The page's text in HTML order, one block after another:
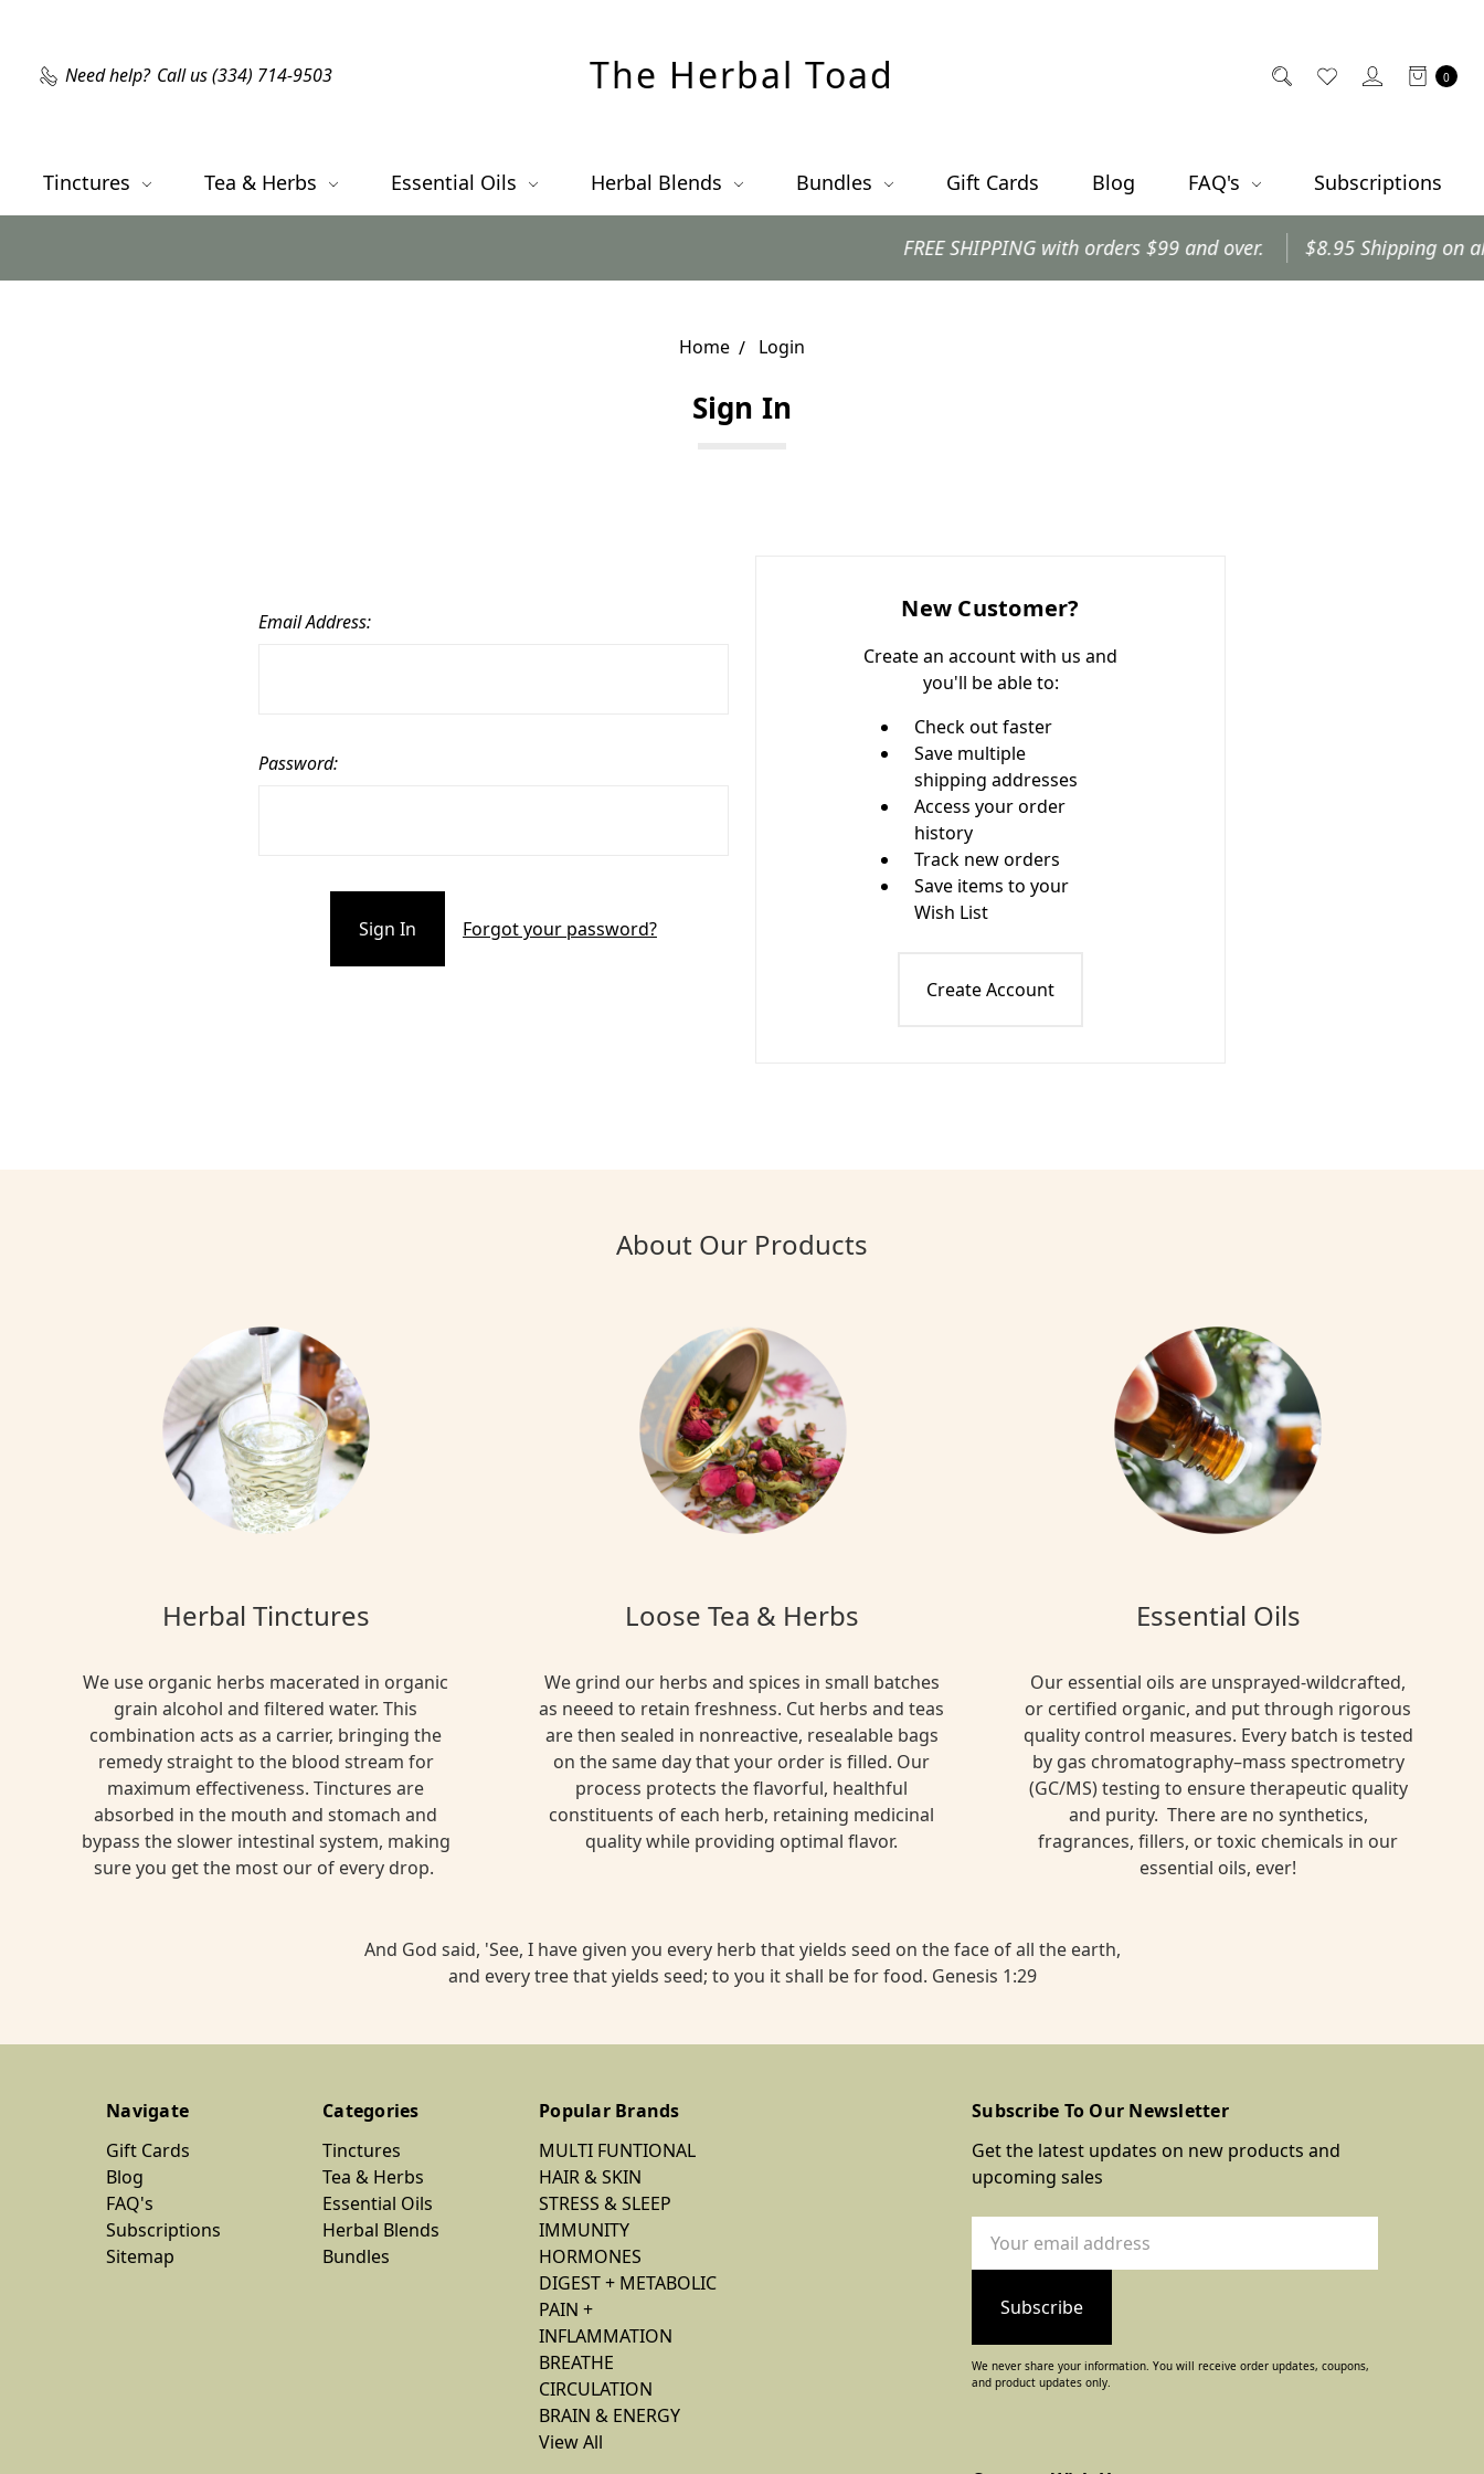
Need help? Call us (334) 714-9503 0
The Herbal Toad
Tinctures Tea & Herbs Essential Oils Herbal Blends Bundles Gift Cards Blog FAQ's Subscriptions
FREE SHIPPING with orders $99 and over. $8.95 Shipping on all
Home Login
Sign In
Email Address:
Password:
Forgot your password?
New Customer?
Create an account with us and
you'll be able to:
Check out faster
Save multiple
shipping addresses
Access your order
history
Track new orders
Save items to your
Wish List
Create Account
About Our Products
Herbal Tinctures
We use organic herbs macerated in organic
grain alcohol and filtered water. This
combination acts as a carrier, bringing the
remedy straight to the blood stream for
maximum effectiveness. Tinctures are
absorbed in the mouth and stomach and
bypass the slower intestinal system, making
sure you get the most our of every drop.
Loose Tea & Herbs
We grind our herbs and spices in small batches
as neeed to retain freshness. Cut herbs and teas
are then sealed in nonreactive, resealable bags
on the same day that your order is filled. Our
process protects the flavorful, healthful
constituents of each herb, retaining medicinal
quality while providing optimal flavor.
Essential Oils
Our essential oils are unsprayed-wildcrafted,
or certified organic, and put through rigorous
quality control measures. Every batch is tested
by gas chromatography–mass spectrometry
(GC/MS) testing to ensure therapeutic quality
and purity. There are no synthetics,
fragrances, fillers, or toxic chemicals in our
essential oils, ever!
And God said, 'See, I have given you every herb that yields seed on the face of all the earth,
and every tree that yields seed; to you it shall be for food. Genesis 1:29
Navigate
Gift Cards
Blog
FAQ's
Subscriptions
Sitemap
Categories
Tinctures
Tea & Herbs
Essential Oils
Herbal Blends
Bundles
Popular Brands
MULTI FUNTIONAL
HAIR & SKIN
STRESS & SLEEP
IMMUNITY
HORMONES
DIGEST + METABOLIC
PAIN +
INFLAMMATION
BREATHE
CIRCULATION
BRAIN & ENERGY
View All
Subscribe To Our Newsletter
Get the latest updates on new products and
upcoming sales
Address
We never share your information. You will receive order updates, coupons,
and product updates only.